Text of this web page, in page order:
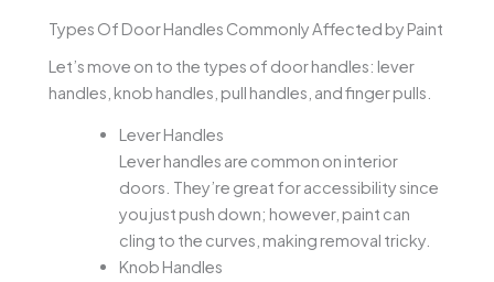
Types Of Door Handles Commonly Affected by Paint
Let’s move on to the types of door handles: lever
handles, knob handles, pull handles, and finger pulls.
Lever Handles
Lever handles are common on interior
doors. They’re great for accessibility since
you just push down; however, paint can
cling to the curves, making removal tricky.
Knob Handles